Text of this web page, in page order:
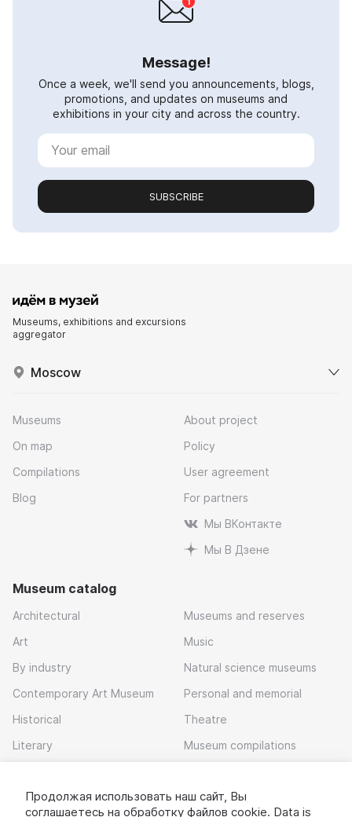
Message!
Once a week, we'll send you announcements, blogs,
promotions, and updates on museums and
exhibitions in your city and across the country.
SUBSCRIBE
Museums, exhibitions and excursions
aggregator
Moscow
Museums
On map
Compilations
Blog
About project
Policy
User agreement
For partners
Мы ВКонтакте
Мы В Дзене
Museum catalog
Architectural
Art
By industry
Contemporary Art Museum
Historical
Literary
Museums and reserves
Music
Natural science museums
Personal and memorial
Theatre
Museum compilations
Download app
Продолжая использовать наш сайт, Вы
соглашаетесь на обработку файлов cookie. Data is